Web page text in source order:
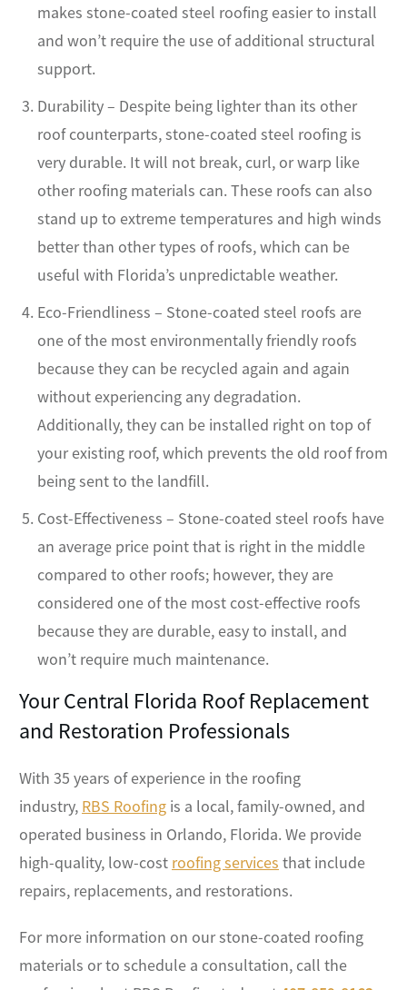
makes stone-coated steel roofing easier to install
and won’t require the use of additional structural
support.
Durability – Despite being lighter than its other
roof counterparts, stone-coated steel roofing is
very durable. It will not break, curl, or warp like
other roofing materials can. These roofs can also
stand up to extreme temperatures and high winds
better than other types of roofs, which can be
useful with Florida’s unpredictable weather.
Eco-Friendliness – Stone-coated steel roofs are
one of the most environmentally friendly roofs
because they can be recycled again and again
without experiencing any degradation.
Additionally, they can be installed right on top of
your existing roof, which prevents the old roof from
being sent to the landfill.
Cost-Effectiveness – Stone-coated steel roofs have
an average price point that is right in the middle
compared to other roofs; however, they are
considered one of the most cost-effective roofs
because they are durable, easy to install, and
won’t require much maintenance.
Your Central Florida Roof Replacement
and Restoration Professionals
With 35 years of experience in the roofing
industry, RBS Roofing is a local, family-owned, and
operated business in Orlando, Florida. We provide
high-quality, low-cost roofing services that include
repairs, replacements, and restorations.
For more information on our stone-coated roofing
materials or to schedule a consultation, call the